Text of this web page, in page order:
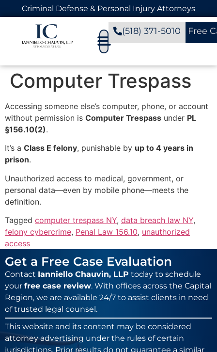
Criminal Defense & Personal Injury Attorneys
(518) 371-5010 Free
Computer Trespass
Accessing someone else’s computer, phone, or account
without permission is Computer Trespass under PL
§156.10(2).
It’s a Class E felony, punishable by up to 4 years in
prison.
Unauthorized access to medical, government, or
personal data—even by mobile phone—meets the
definition.
Tagged computer trespass NY, data breach law NY,
felony cybercrime, Penal Law 156.10, unauthorized
access
Get a Free Case Evaluation
Contact Ianniello Chauvin, LLP today to schedule
your free case review. With offices across the Capital
Region, we are available 24/7 to assist clients in need
of trusted legal counsel.
This website and its content may be considered
attorney advertising under the rules of certain
jurisdictions. Prior results do not guarantee a similar